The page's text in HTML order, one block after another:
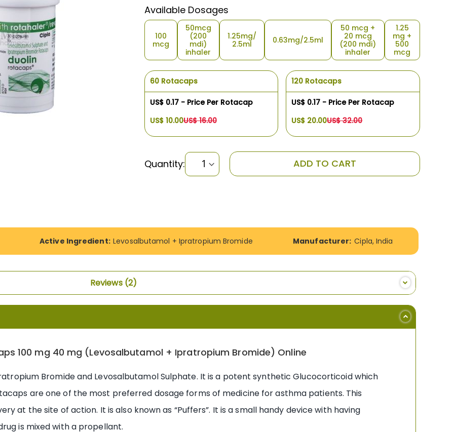
Available Dosages
100
mcg
50mcg
(200
mdi)
inhaler
1.25mg/
2.5ml
0.63mg/2.5ml
50 mcg +
20 mcg
(200 mdi)
inhaler
1.25
mg +
500
mcg
60 Rotacaps
US$ 0.17 - Price Per Rotacap
US$ 10.00US$ 16.00
120 Rotacaps
US$ 0.17 - Price Per Rotacap
US$ 20.00US$ 32.00
Quantity: ADD TO CART
Active Ingredient: Levosalbutamol + Ipratropium Bromide Manufacturer: Cipla, India
Reviews 2
100 mg 40 mg (Levosalbutamol + Ipratropium Bromide) Online
Bromide and Levosalbutamol Sulphate. It is a potent synthetic Glucocorticoid which
are one of the most preferred dosage forms of medicine for asthma patients. This
at the site of action. It is also known as “Puffers”. It is a small handy device with having
is mixed with a propellant.